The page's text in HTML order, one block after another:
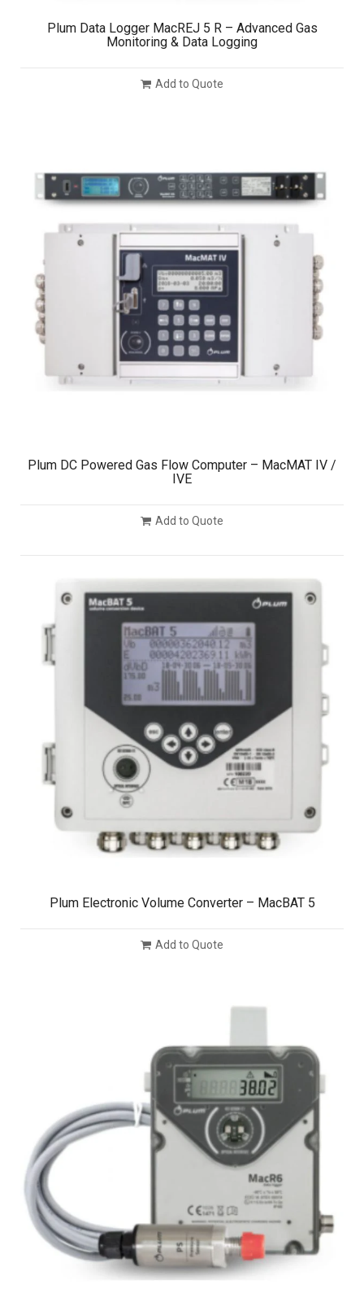
Plum Data Logger MacREJ 5 R – Advanced Gas
Monitoring & Data Logging
Add to Quote
Plum DC Powered Gas Flow Computer – MacMAT IV /
IVE
Add to Quote
Plum Electronic Volume Converter – MacBAT 5
Add to Quote